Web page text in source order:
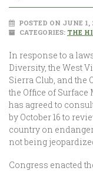
POSTED ON JUNE 1,
CATEGORIES: THE
In response to a
Diversity, the West
Sierra Club, and
the Office of
has agreed to
by October 16 to
country on
not being
Congress enacted